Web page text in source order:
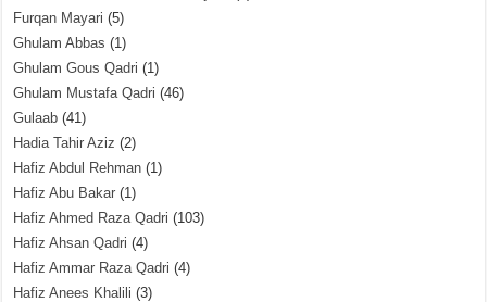
Furqan Mayari (5)
Ghulam Abbas (1)
Ghulam Gous Qadri (1)
Ghulam Mustafa Qadri (46)
Gulaab (41)
Hadia Tahir Aziz (2)
Hafiz Abdul Rehman (1)
Hafiz Abu Bakar (1)
Hafiz Ahmed Raza Qadri (103)
Hafiz Ahsan Qadri (4)
Hafiz Ammar Raza Qadri (4)
Hafiz Anees Khalili (3)